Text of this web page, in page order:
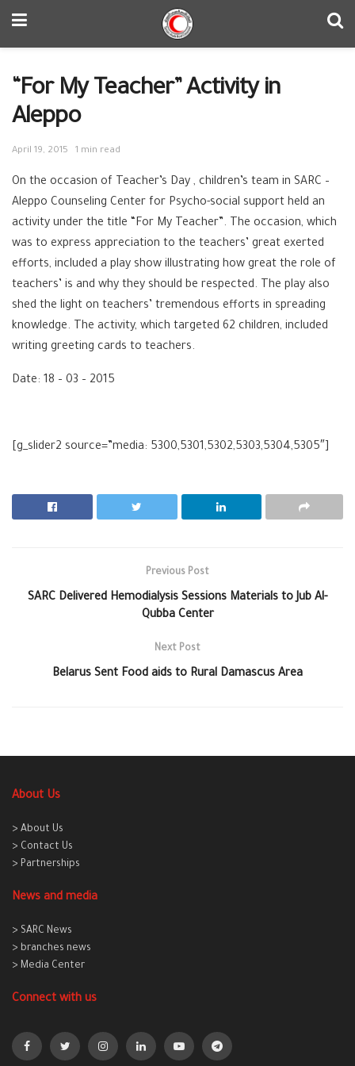
“For My Teacher” Activity in
Aleppo
April 19, 2015 1 min read
On the occasion of Teacher’s Day , children’s team in SARC –
Aleppo Counseling Center for Psycho-social support held an
activity under the title “For My Teacher”. The occasion, which
was to express appreciation to the teachers’ great exerted
efforts, included a play show illustrating how great the role of
teachers’ is and why they should be respected. The play also
shed the light on teachers’ tremendous efforts in spreading
knowledge. The activity, which targeted 62 children, included
writing greeting cards to teachers.
Date: 18 – 03 – 2015
[g_slider2 source=”media: 5300,5301,5302,5303,5304,5305″]
Previous Post
SARC Delivered Hemodialysis Sessions Materials to Jub Al-
Qubba Center
Next Post
Belarus Sent Food aids to Rural Damascus Area
About Us
> About Us
> Contact Us
> Partnerships
News and media
> SARC News
> branches news
> Media Center
Connect with us